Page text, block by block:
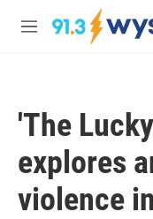
Skip to main content
M
'The
explores
violence